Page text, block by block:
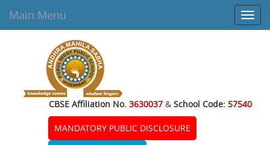
Main Menu
CBSE Affiliation No. 3630037 & School Code: 57540
MANDATORY PUBLIC DISCLOSURE